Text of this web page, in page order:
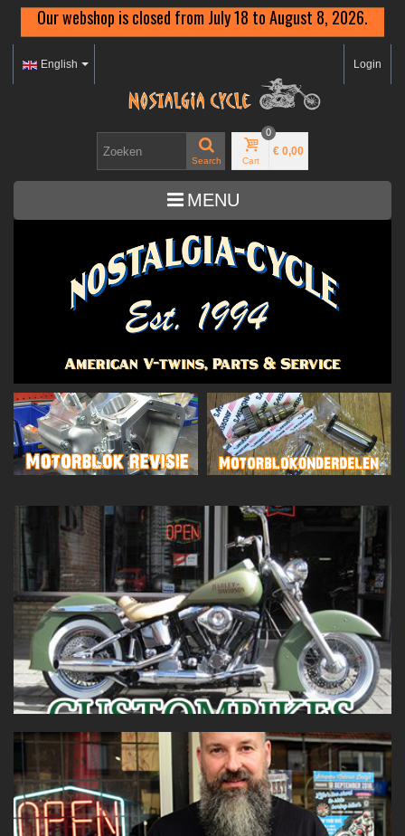
Our webshop is closed from July 18 to August 8, 2026.
English Login
Search Cart
0
€ 0,00
MENU